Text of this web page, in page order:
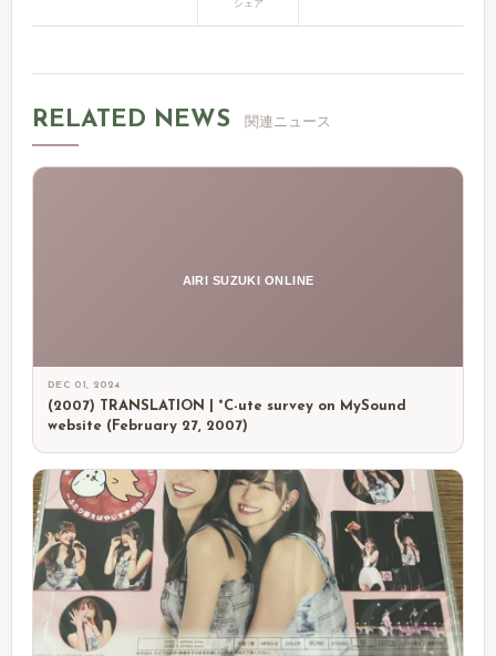
シェア
RELATED NEWS 関連ニュース
AIRI SUZUKI ONLINE
DEC 01, 2024
(2007) TRANSLATION | °C-ute survey on MySound
website (February 27, 2007)